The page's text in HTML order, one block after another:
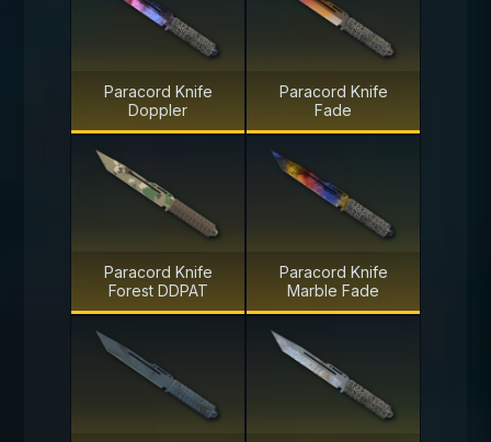
Paracord Knife
Doppler
Paracord Knife
Fade
Paracord Knife
Forest DDPAT
Paracord Knife
Marble Fade